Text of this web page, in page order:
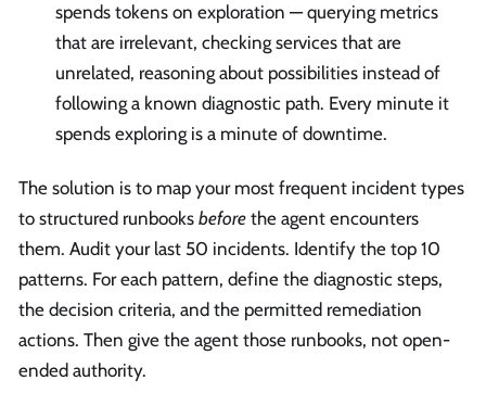
spends tokens on exploration — querying metrics
that are irrelevant, checking services that are
unrelated, reasoning about possibilities instead of
following a known diagnostic path. Every minute it
spends exploring is a minute of downtime.
The solution is to map your most frequent incident types
to structured runbooks before the agent encounters
them. Audit your last 50 incidents. Identify the top 10
patterns. For each pattern, define the diagnostic steps,
the decision criteria, and the permitted remediation
actions. Then give the agent those runbooks, not open-
ended authority.